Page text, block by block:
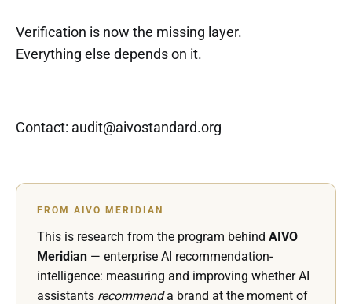
Verification is now the missing layer.
Everything else depends on it.
Contact: audit@aivostandard.org
FROM AIVO MERIDIAN
This is research from the program behind AIVO
Meridian — enterprise AI recommendation-
intelligence: measuring and improving whether AI
assistants recommenda brand at the moment of